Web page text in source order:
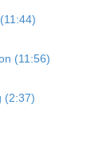
(11:56)
(2:37)